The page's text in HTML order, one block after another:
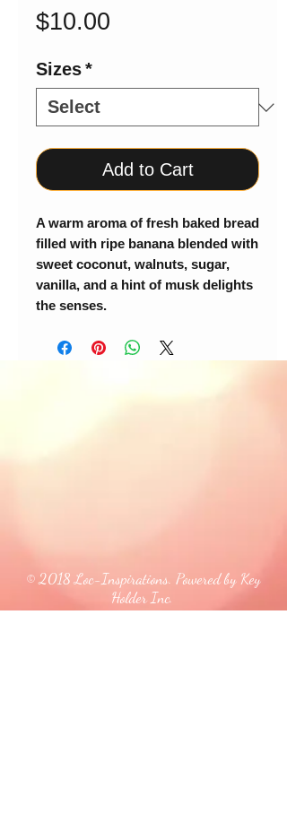
$10.00
Sizes*
Add to Cart
A warm aroma of fresh baked bread
filled with ripe banana blended with
sweet coconut, walnuts, sugar,
vanilla, and a hint of musk delights
the senses.
© 2018 Loc-Inspirations. Powered by Key
Holder Inc.